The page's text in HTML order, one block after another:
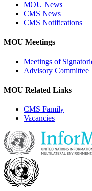
MOU News
CMS News
CMS Notifications
MOU Meetings
Meetings of
Advisory Committee
MOU Related Links
CMS Family
Vacancies